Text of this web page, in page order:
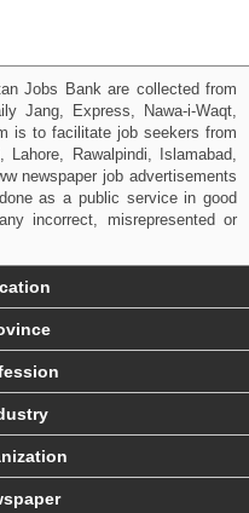
Jobs Bank are collected from
Jang, Express, Nawa-i-Waqt,
is to facilitate job seekers from
Rawalpindi, Islamabad,
newspaper job advertisements
as a public service in good
incorrect, misrepresented or